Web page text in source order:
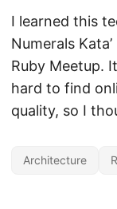
I learned this
Numerals
Ruby Meetup.
hard to find
quality, so I
Architecture